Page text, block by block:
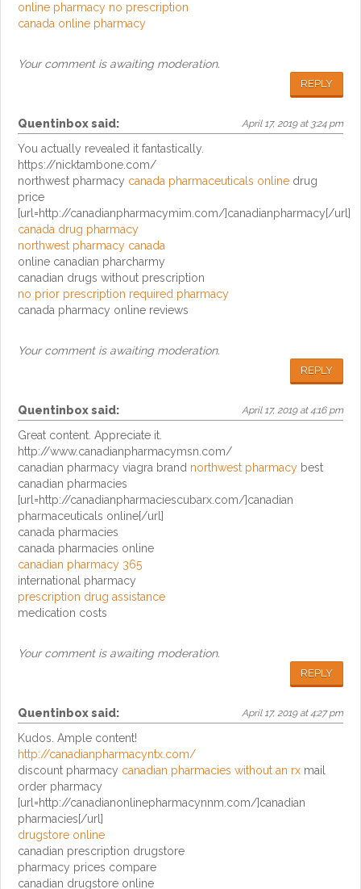
online pharmacy no prescription
canada online pharmacy
Your comment is awaiting moderation.
REPLY
Quentinboxsaid: April 17, 2019 at 3:24 pm
You actually revealed it fantastically.
https://nicktambone.com/
northwest pharmacy canada pharmaceuticals online drug
price
[url=http://canadianpharmacymim.com/]canadianpharmacy[/url]
canada drug pharmacy
northwest pharmacy canada
online canadian pharcharmy
canadian drugs without prescription
no prior prescription required pharmacy
canada pharmacy online reviews
Your comment is awaiting moderation.
REPLY
Quentinboxsaid: April 17, 2019 at 4:16 pm
Great content. Appreciate it.
http://www.canadianpharmacymsn.com/
canadian pharmacy viagra brand northwest pharmacy best
canadian pharmacies
[url=http://canadianpharmaciescubarx.com/]canadian
pharmaceuticals online[/url]
canada pharmacies
canada pharmacies online
canadian pharmacy 365
international pharmacy
prescription drug assistance
medication costs
Your comment is awaiting moderation.
REPLY
Quentinboxsaid: April 17, 2019 at 4:27 pm
Kudos. Ample content!
http://canadianpharmacyntx.com/
discount pharmacy canadian pharmacies without an rx mail
order pharmacy
[url=http://canadianonlinepharmacynnm.com/]canadian
pharmacies[/url]
drugstore online
canadian prescription drugstore
pharmacy prices compare
canadian drugstore online